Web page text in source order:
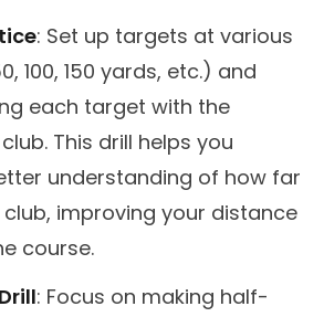
: Set up targets at various
100, 150 yards, etc.) and
each target with the
This drill helps you
understanding of how far
improving your distance
course.
: Focus on making half-